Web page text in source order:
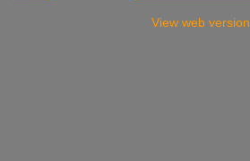
View web version